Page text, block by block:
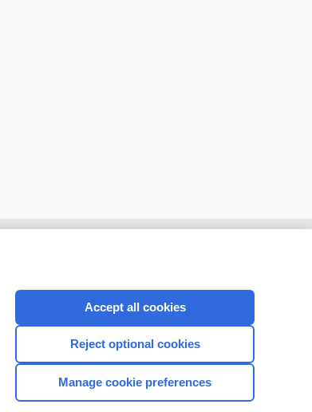
CONNECT WITH US
Accept all cookies
Reject optional cookies
Manage cookie preferences